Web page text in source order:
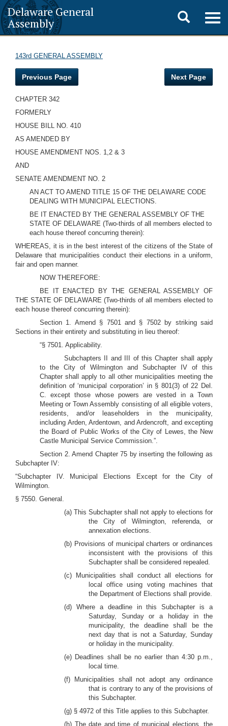
Delaware General
Assembly
Toggle
search
143rd GENERAL ASSEMBLY
Previous Page Next Page
CHAPTER 342
FORMERLY
HOUSE BILL NO. 410
AS AMENDED BY
HOUSE AMENDMENT NOS. 1,2 & 3
AND
SENATE AMENDMENT NO. 2
AN ACT TO AMEND TITLE 15 OF THE DELAWARE CODE
DEALING WITH MUNICIPAL ELECTIONS.
BE IT ENACTED BY THE GENERAL ASSEMBLY OF THE
STATE OF DELAWARE (Two-thirds of all members elected to
each house thereof concurring therein):
WHEREAS, it is in the best interest of the citizens of the State of
Delaware that municipalities conduct their elections in a uniform,
fair and open manner.
NOW THEREFORE:
BE IT ENACTED BY THE GENERAL ASSEMBLY OF
THE STATE OF DELAWARE (Two-thirds of all members elected to
each house thereof concurring therein):
Section 1. Amend § 7501 and § 7502 by striking said
Sections in their entirety and substituting in lieu thereof:
“§ 7501. Applicability.
Subchapters II and III of this Chapter shall apply
to the City of Wilmington and Subchapter IV of this
Chapter shall apply to all other municipalities meeting the
definition of ‘municipal corporation’ in § 801(3) of 22 Del.
C. except those whose powers are vested in a Town
Meeting or Town Assembly consisting of all eligible voters,
residents, and/or leaseholders in the municipality,
including Arden, Ardentown, and Ardencroft, and excepting
the Board of Public Works of the City of Lewes, the New
Castle Municipal Service Commission.”.
Section 2. Amend Chapter 75 by inserting the following as
Subchapter IV:
“Subchapter IV. Municipal Elections Except for the City of
Wilmington.
§ 7550. General.
(a) This Subchapter shall not apply to elections for
the City of Wilmington, referenda, or
annexation elections.
(b) Provisions of municipal charters or ordinances
inconsistent with the provisions of this
Subchapter shall be considered repealed.
(c) Municipalities shall conduct all elections for
local office using voting machines that
the Department of Elections shall provide.
(d) Where a deadline in this Subchapter is a
Saturday, Sunday or a holiday in the
municipality, the deadline shall be the
next day that is not a Saturday, Sunday
or holiday in the municipality.
(e) Deadlines shall be no earlier than 4:30 p.m.,
local time.
(f) Municipalities shall not adopt any ordinance
that is contrary to any of the provisions of
this Subchapter.
(g) § 4972 of this Title applies to this Subchapter.
(h) The date and time of municipal elections, the